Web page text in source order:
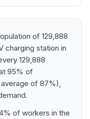
of 129,888
charging station in
129,888
95% of
of 87%),
of workers in the